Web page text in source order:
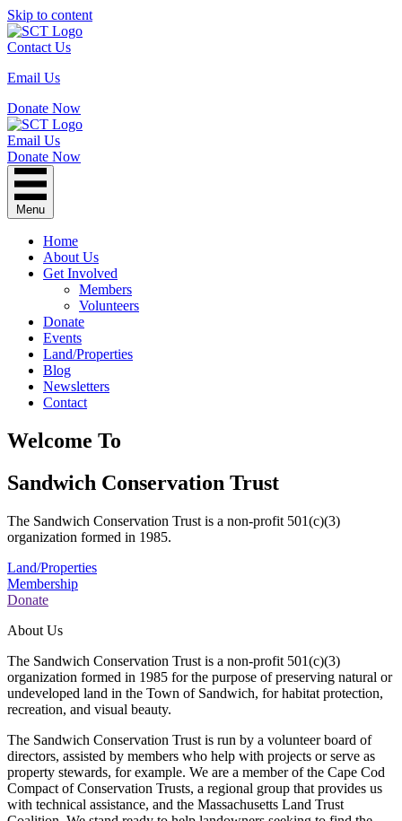
Skip to content
Contact Us
Email Us
Donate Now
Email Us
Donate Now
Menu
Home
About Us
Get Involved
Members
Volunteers
Donate
Events
Land/Properties
Blog
Newsletters
Contact
Welcome To
Sandwich Conservation Trust
The Sandwich Conservation Trust is a non-profit 501(c)(3)
organization formed in 1985.
Land/Properties
Membership
Donate
About Us
The Sandwich Conservation Trust is a non-profit 501(c)(3)
organization formed in 1985 for the purpose of preserving natural or
undeveloped land in the Town of Sandwich, for habitat protection,
recreation, and visual beauty.
The Sandwich Conservation Trust is run by a volunteer board of
directors, assisted by members who help with projects or serve as
property stewards, for example. We are a member of the Cape Cod
Compact of Conservation Trusts, a regional group that provides us
with technical assistance, and the Massachusetts Land Trust